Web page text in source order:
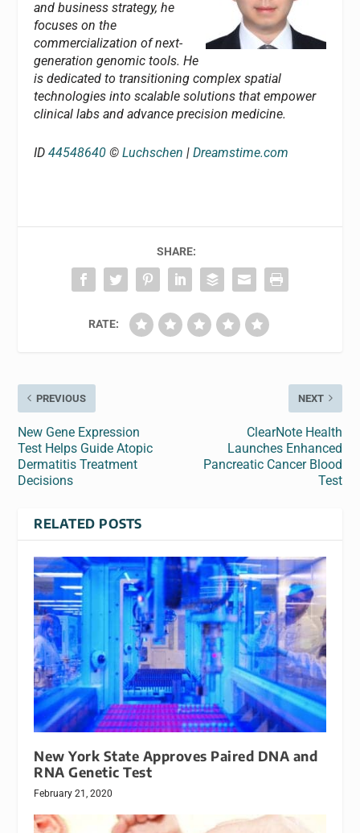
and business strategy, he
focuses on the
commercialization of next-
generation genomic tools. He
is dedicated to transitioning complex spatial
technologies into scalable solutions that empower
clinical labs and advance precision medicine.
ID44548640 ©Luchschen |Dreamstime.com
SHARE:
RATE:
PREVIOUS
New Gene Expression
Test Helps Guide Atopic
Dermatitis Treatment
Decisions
NEXT
ClearNote Health
Launches Enhanced
Pancreatic Cancer Blood
Test
RELATED POSTS
New York State Approves Paired DNA and
RNA Genetic Test
February 21, 2020